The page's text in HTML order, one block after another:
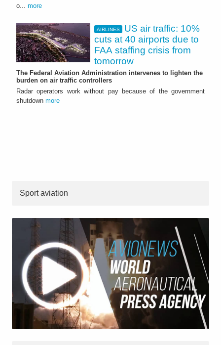
o... more
AIRLINES
US air traffic: 10%
cuts at 40 airports due to
FAA staffing crisis from
tomorrow
The Federal Aviation Administration intervenes to lighten the
burden on air traffic controllers
Radar operators work without pay because of the government
shutdown more
Sport aviation